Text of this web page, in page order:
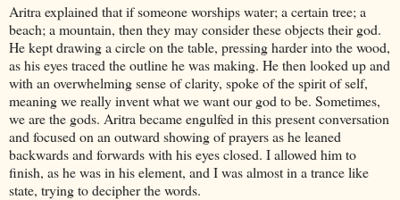
Aritra explained that if someone worships water; a certain tree; a
beach; a mountain, then they may consider these objects their god.
He kept drawing a circle on the table, pressing harder into the wood,
as his eyes traced the outline he was making. He then looked up and
with an overwhelming sense of clarity, spoke of the spirit of self,
meaning we really invent what we want our god to be. Sometimes,
we are the gods. Aritra became engulfed in this present conversation
and focused on an outward showing of prayers as he leaned
backwards and forwards with his eyes closed. I allowed him to
finish, as he was in his element, and I was almost in a trance like
state, trying to decipher the words.